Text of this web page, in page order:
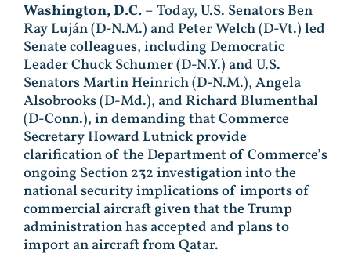
Washington, D.C.– Today, U.S. Senators Ben
Ray Luján (D-N.M.) and Peter Welch (D-Vt.) led
Senate colleagues, including Democratic
Leader Chuck Schumer (D-N.Y.) and U.S.
Senators Martin Heinrich (D-N.M.), Angela
Alsobrooks (D-Md.), and Richard Blumenthal
(D-Conn.), in demanding that Commerce
Secretary Howard Lutnick provide
clarification of the Department of Commerce’s
ongoing Section 232 investigation into the
national security implications of imports of
commercial aircraft given that the Trump
administration has accepted and plans to
import an aircraft from Qatar.